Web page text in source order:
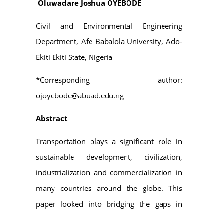
Oluwadare Joshua OYEBODE
Civil and Environmental Engineering
Department, Afe Babalola University, Ado-
Ekiti Ekiti State, Nigeria
*Corresponding author:
ojoyebode@abuad.edu.ng
Abstract
Transportation plays a significant role in
sustainable development, civilization,
industrialization and commercialization in
many countries around the globe. This
paper looked into bridging the gaps in